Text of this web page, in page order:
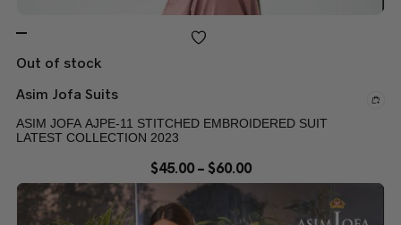
Out of stock
Asim Jofa Suits
ASIM JOFA AJPE-11 STITCHED EMBROIDERED SUIT
LATEST COLLECTION 2023
$45.00 – $60.00